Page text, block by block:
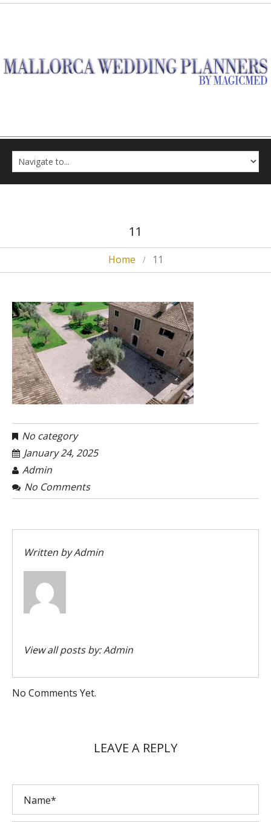
11
Home 11
No category
January 24, 2025
Admin
No Comments
Written byAdmin
View all posts by:Admin
No Comments Yet.
LEAVE A REPLY